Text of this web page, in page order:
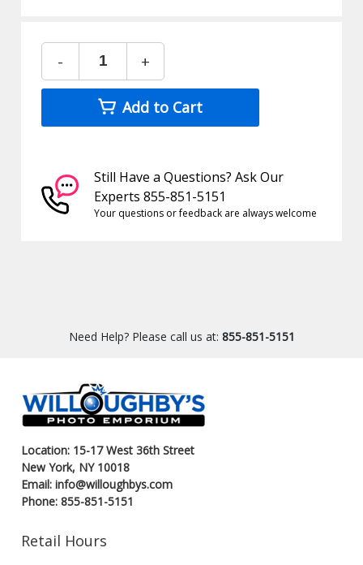
- +
Add to Cart
Still Have a Questions? Ask Our
Experts 855-851-5151
Your questions or feedback are always welcome
Need Help? Please call us at: 855-851-5151
Location: 15-17 West 36th Street
New York, NY 10018
Email: info@willoughbys.com
Phone: 855-851-5151
Retail Hours